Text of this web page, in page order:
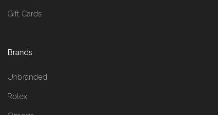
Gift Cards
Brands
Unbranded
Rolex